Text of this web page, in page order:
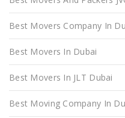
Best Movers Company In
Best Movers In Dubai
Best Movers In JLT Dubai
Best Moving Company In